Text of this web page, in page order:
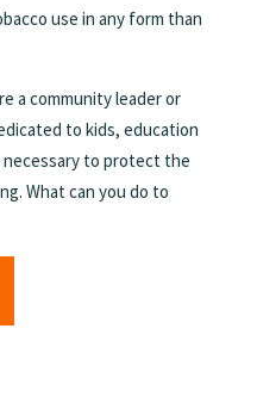
use in any form than
a community leader or
to kids, education
to protect the
What can you do to